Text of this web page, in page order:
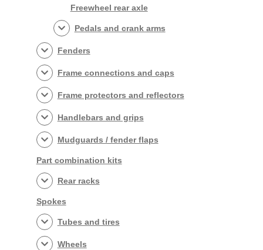
Freewheel rear axle
Pedals and crank arms
Fenders
Frame connections and caps
Frame protectors and reflectors
Handlebars and grips
Mudguards / fender flaps
Part combination kits
Rear racks
Spokes
Tubes and tires
Wheels